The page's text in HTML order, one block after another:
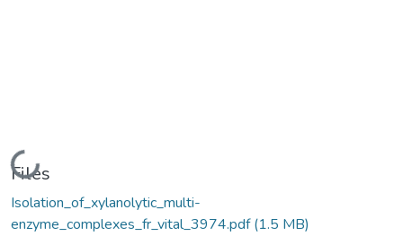
Loading...
Files
Isolation_of_xylanolytic_multi-
enzyme_complexes_fr_vital_3974.pdf(1.5 MB)